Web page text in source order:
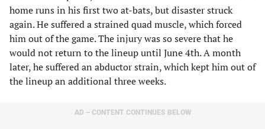
home runs in his first two at-bats, but disaster struck
again. He suffered a strained quad muscle, which forced
him out of the game. The injury was so severe that he
would not return to the lineup until June 4th. A month
later, he suffered an abductor strain, which kept him out of
the lineup an additional three weeks.
AD – CONTENT CONTINUES BELOW